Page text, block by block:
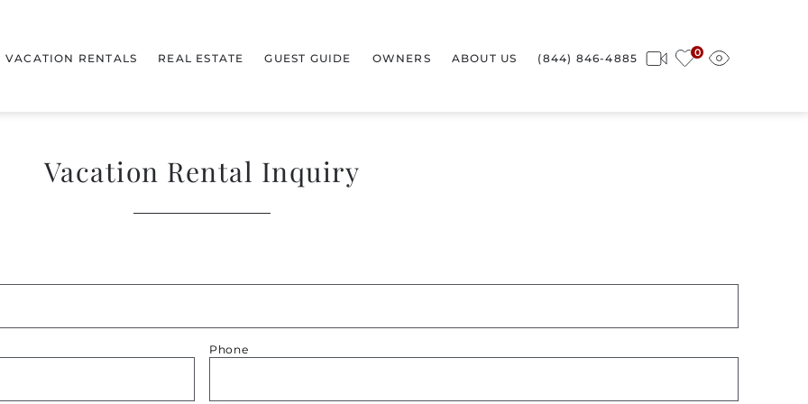
0
VACATION RENTALS REAL ESTATE GUEST GUIDE OWNERS ABOUT US (844) 846-4885
Vacation Rental Inquiry
Phone